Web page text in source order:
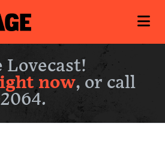
Lovecast!
now, or call